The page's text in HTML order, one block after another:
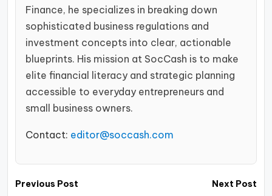
Finance, he specializes in breaking down
sophisticated business regulations and
investment concepts into clear, actionable
blueprints. His mission at SocCash is to make
elite financial literacy and strategic planning
accessible to everyday entrepreneurs and
small business owners.
Contact: editor@soccash.com
Post
Previous Post
Next Post